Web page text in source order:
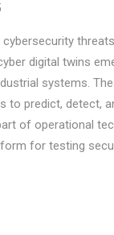
cybersecurity
digital twins
systems.
to predict, detect,
of operational
for testing